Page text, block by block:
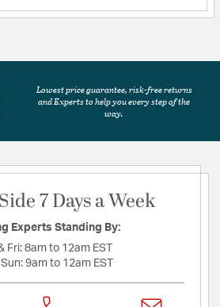
Lowest price guarantee, risk-free returns
and Experts to help you every step of the
way.
7 Days a Week
Experts Standing By:
Fri: 8am to 12am EST
9am to 12am EST